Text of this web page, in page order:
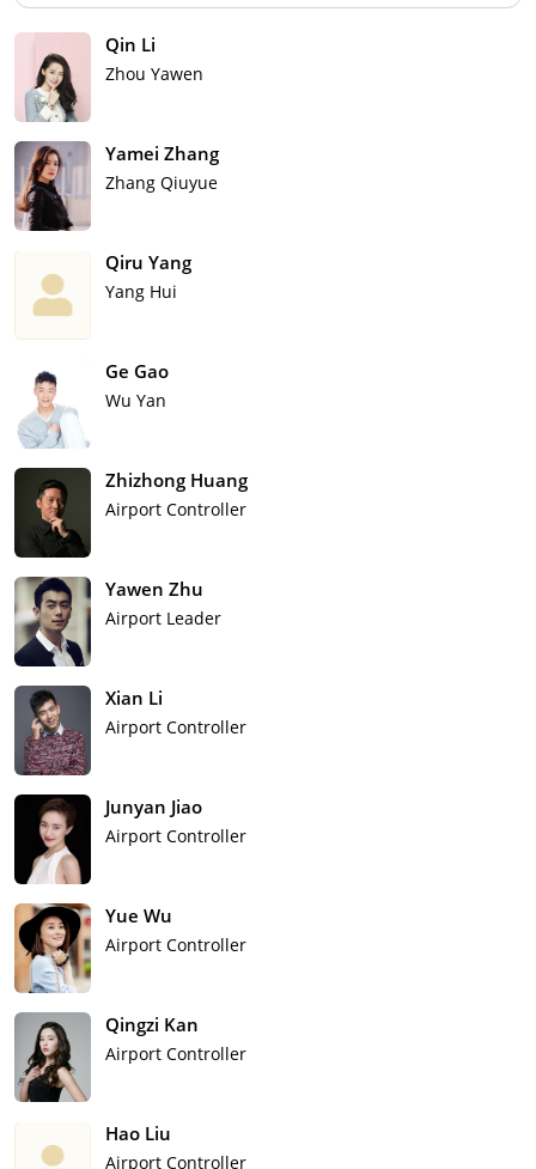
Qin Li
Zhou Yawen
Yamei Zhang
Zhang Qiuyue
Qiru Yang
Yang Hui
Ge Gao
Wu Yan
Zhizhong Huang
Airport Controller
Yawen Zhu
Airport Leader
Xian Li
Airport Controller
Junyan Jiao
Airport Controller
Yue Wu
Airport Controller
Qingzi Kan
Airport Controller
Hao Liu
Airport Controller